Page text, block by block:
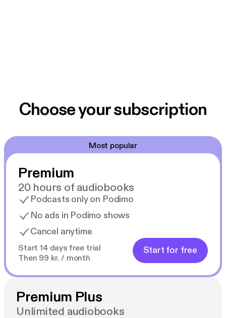
Choose your subscription
Most popular
Premium
20 hours of audiobooks
Podcasts only on Podimo
No ads in Podimo shows
Cancel anytime
Start 14 days free trial
Then 99 kr. / month
Start for free
Premium Plus
Unlimited audiobooks